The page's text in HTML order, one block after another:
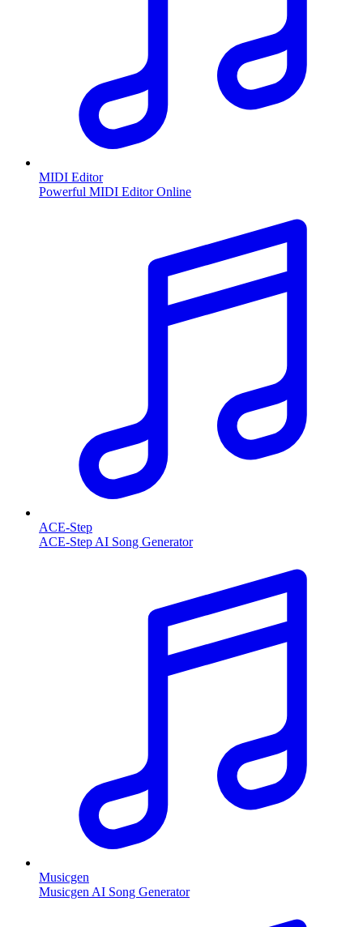
MIDI Editor
Powerful MIDI Editor Online
ACE-Step
ACE-Step AI Song Generator
Musicgen
Musicgen AI Song Generator